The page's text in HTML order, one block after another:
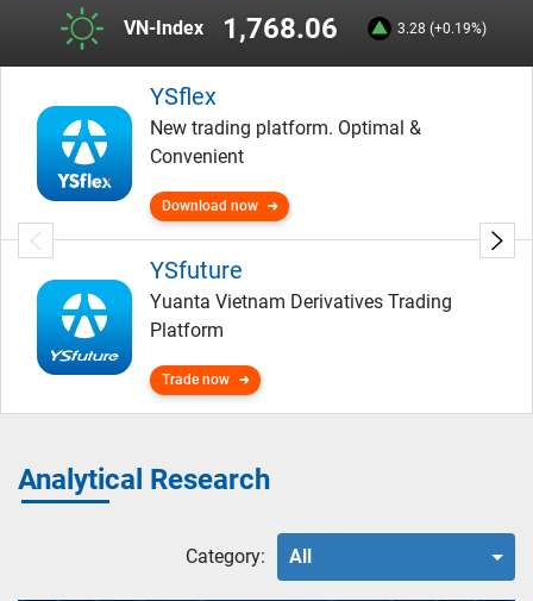
VN-Index 1,768.06 3.28 (+0.19%)
YSflex
New trading platform. Optimal &
Convenient
Download now
YSfuture
Yuanta Vietnam Derivatives Trading
Platform
Trade now
Analytical Research
Category: All